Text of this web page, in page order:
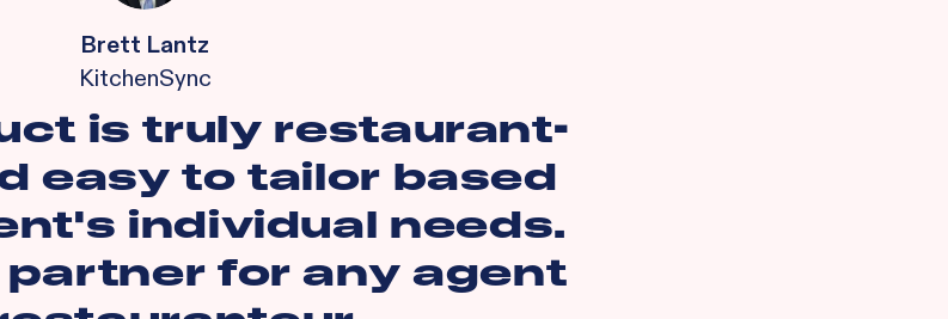
Brett Lantz
KitchenSync
is truly restaurant-
easy to tailor based
individual needs.
for any agent